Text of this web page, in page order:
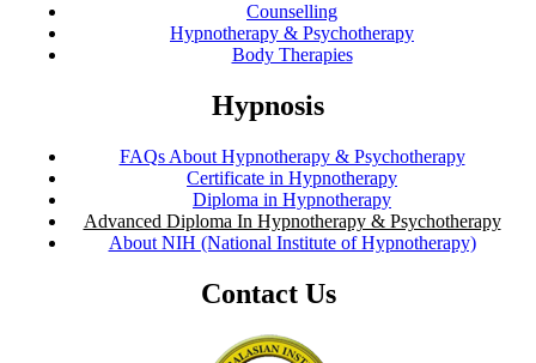
Counselling
Hypnotherapy & Psychotherapy
Body Therapies
Hypnosis
FAQs About Hypnotherapy & Psychotherapy
Certificate in Hypnotherapy
Diploma in Hypnotherapy
Advanced Diploma In Hypnotherapy & Psychotherapy
About NIH (National Institute of Hypnotherapy)
Contact Us